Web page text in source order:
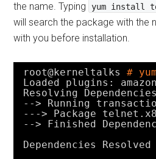
the name. Typing
yum install
will search the package with the
with you before installation.
root@kerneltalks #
Loaded plugins:
Resolving Dependencies
--> Running
---> Package
--> Finished
Dependencies Resolved